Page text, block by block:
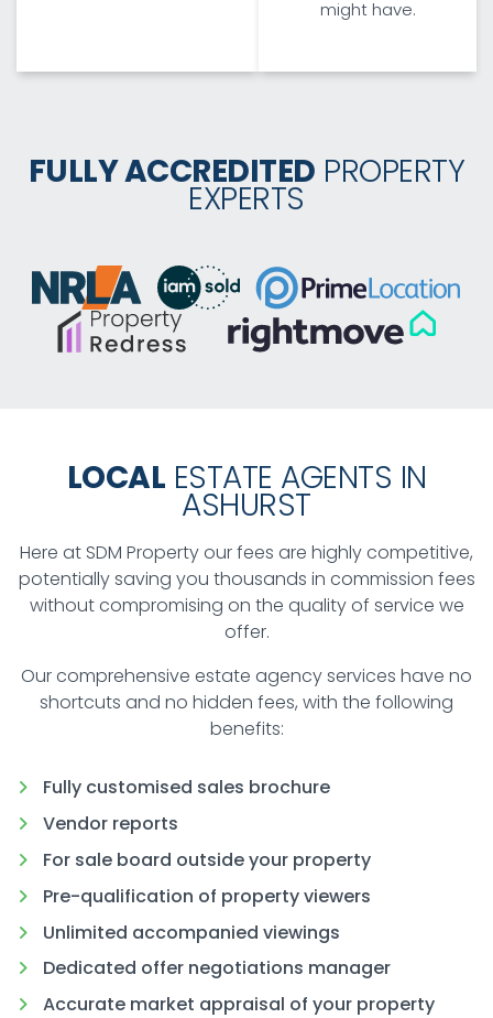
might have.
FULLY ACCREDITED PROPERTY
EXPERTS
LOCAL ESTATE AGENTS IN
ASHURST
Here at SDM Property our fees are highly competitive,
potentially saving you thousands in commission fees
without compromising on the quality of service we
offer.
Our comprehensive estate agency services have no
shortcuts and no hidden fees, with the following
benefits:
Fully customised sales brochure
Vendor reports
For sale board outside your property
Pre-qualification of property viewers
Unlimited accompanied viewings
Dedicated offer negotiations manager
Accurate market appraisal of your property